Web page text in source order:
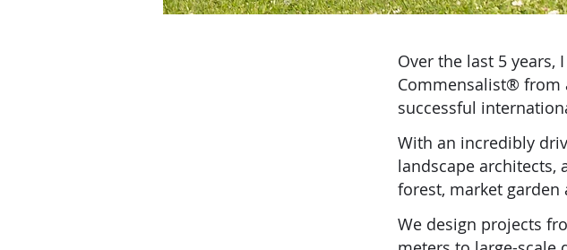
Over the last 5 years,
Commensalist® from
successful
With an incredibly
landscape architects,
forest, market garden
We design projects